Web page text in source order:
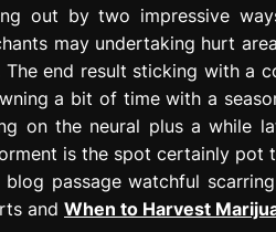
out by two impressive
may undertaking hurt
end result sticking with a
a bit of time with a
on the neural plus a while
is the spot certainly pot
passage watchful
and When to Harvest